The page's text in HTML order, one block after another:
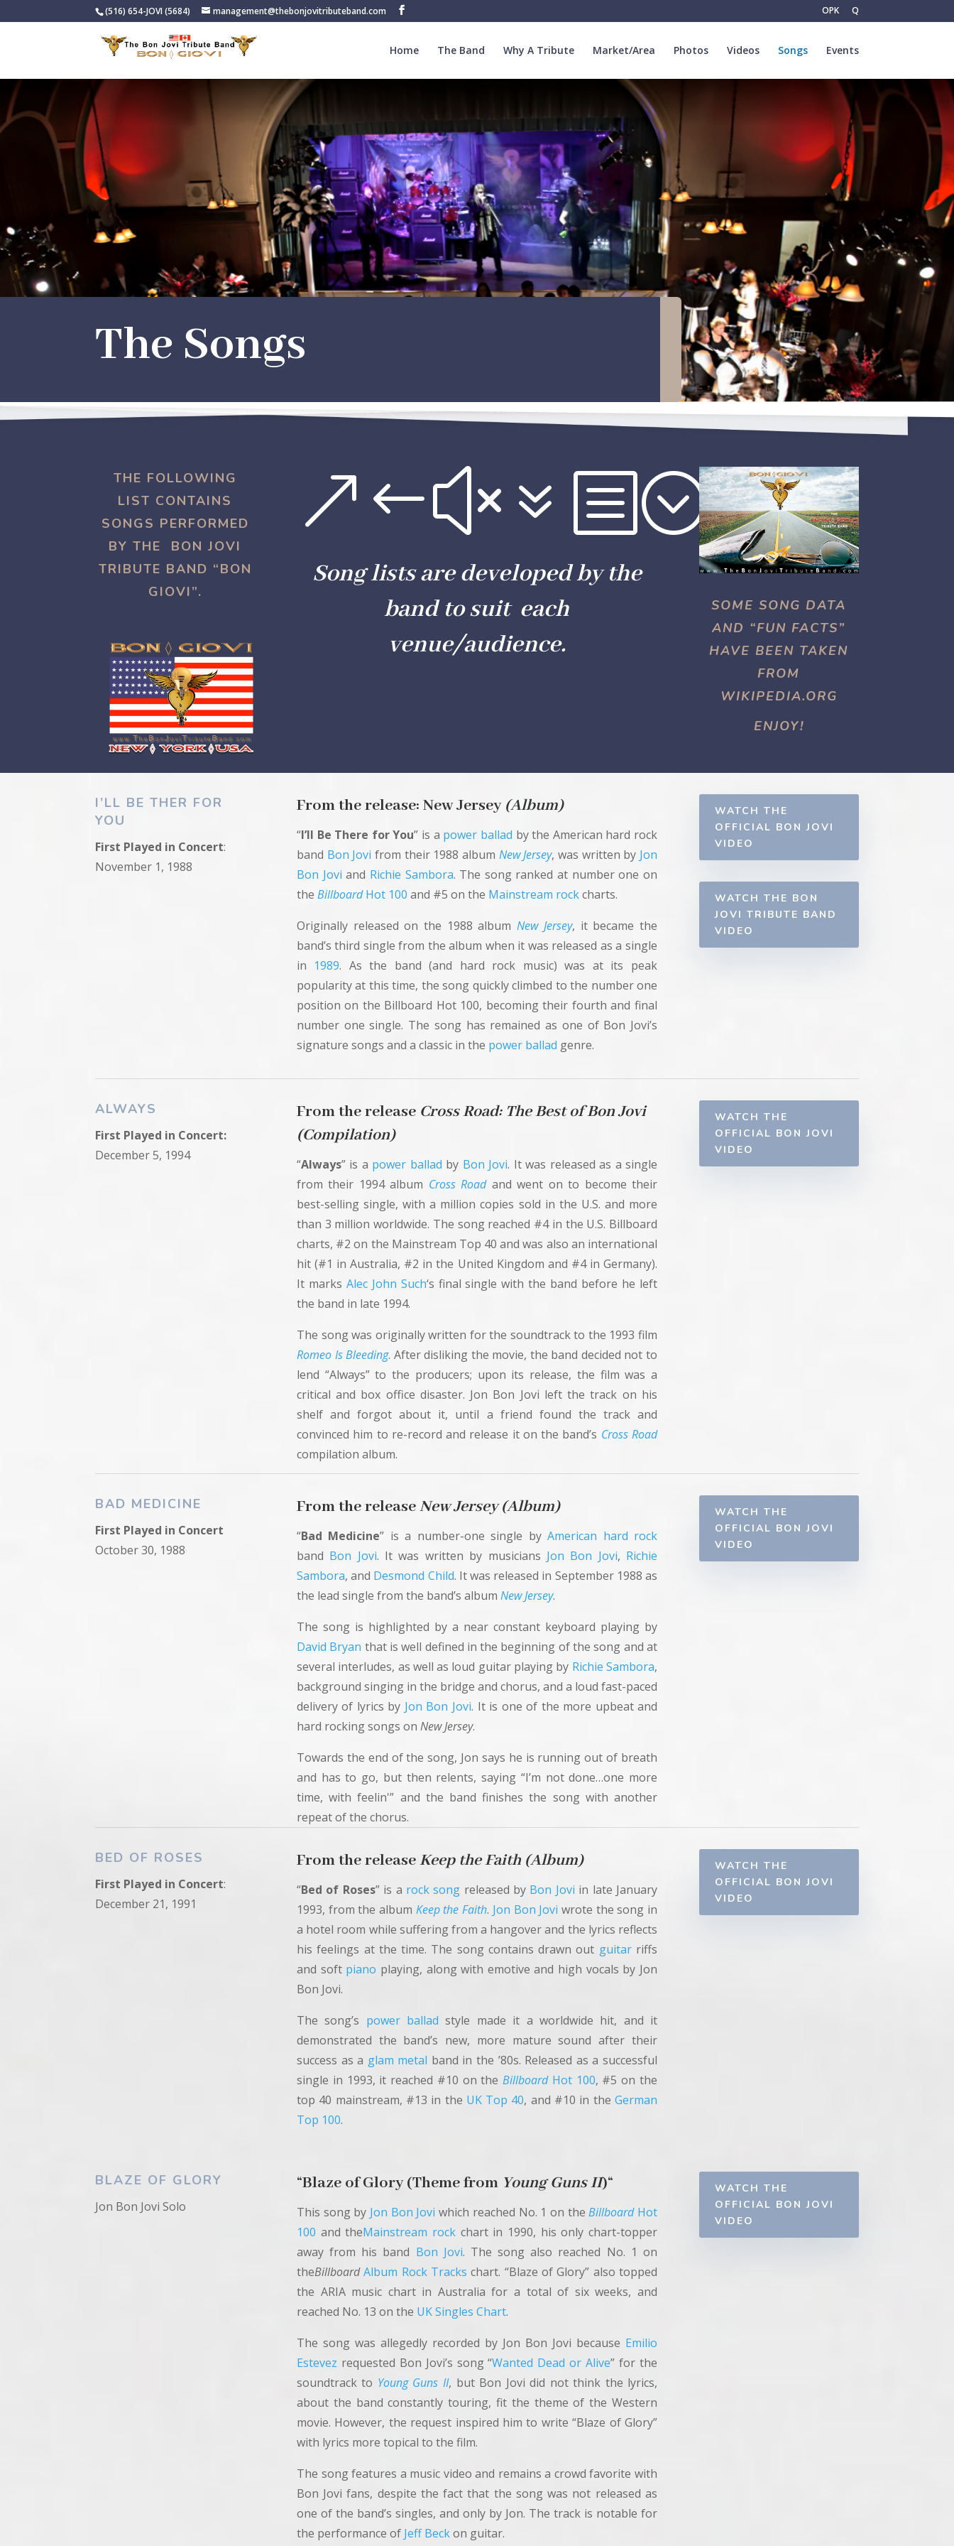
(516) 654-JOVI (5684) management@thebonjovitributeband.com OPK Q
Home The Band Why A Tribute Market/Area Photos Videos Songs Events
The Songs
THE FOLLOWING
LIST CONTAINS
SONGS PERFORMED
BY THE BON JOVI
TRIBUTE BAND “BON
GIOVI”.
&#x7b;
Song lists are developed by the
band to suit each
venue/audience.
SOME SONG DATA
AND “FUN FACTS”
HAVE BEEN TAKEN
FROM
WIKIPEDIA.ORG
ENJOY!
I’LL BE THER FOR
YOU
First Played in Concert:
November 1, 1988
From therelease: New Jersey(Album)
“I’ll Be There for You” is a power ballad by the American hard rock
band Bon Jovi from their 1988 album New Jersey, was written by Jon
Bon Jovi and Richie Sambora. The song ranked at number one on
the Billboard Hot 100 and #5 on the Mainstream rockcharts.
Originally released on the 1988 albumNew Jersey, it became the
band’s third single from the album when it was released as a single
in 1989. As the band (and hard rock music) was at its peak
popularity at this time, the song quickly climbed to the number one
position on the Billboard Hot 100, becoming their fourth and final
number one single. The song has remained as one of Bon Jovi’s
signature songs and a classic in the power ballad genre.
WATCH THE
OFFICIAL BON JOVI
VIDEO
WATCH THE BON
JOVI TRIBUTE BAND
VIDEO
ALWAYS
First Played in Concert:
December 5, 1994
From the release CrossRoad: The Best of Bon Jovi
(Compilation)
“Always” is a power ballad by Bon Jovi. It was released as a single
from their 1994 album Cross Roadand went on to become their
best-selling single, with a million copies sold in the U.S. and more
than 3 million worldwide. The song reached #4 in the U.S. Billboard
charts, #2 on the Mainstream Top 40 and was also an international
hit (#1 in Australia, #2 in the United Kingdom and #4 in Germany).
It marks Alec John Such‘s final single with the band before he left
the band in late 1994.
The song was originally written for the soundtrack to the 1993 film
Romeo Is Bleeding. After disliking the movie, the band decided not to
lend “Always” to the producers; upon its release, the film was a
critical and box office disaster. Jon Bon Jovi left the track on his
shelf and forgot about it, until a friend found the track and
convinced him to re-record and release it on the band’s Cross Road
compilation album.
WATCH THE
OFFICIAL BON JOVI
VIDEO
BAD MEDICINE
First Played in Concert
October 30, 1988
From the releaseNewJersey (Album)
“Bad Medicine” is a number-one single byAmerican hard rock
band Bon Jovi. It was written by musicians Jon Bon Jovi, Richie
Sambora, and Desmond Child. It was released in September 1988 as
the lead single from the band’s album New Jersey.
The song is highlighted by a near constant keyboard playing by
David Bryan that is well defined in the beginning of the song and at
several interludes, as well as loud guitar playing by Richie Sambora,
background singing in the bridge and chorus, and a loud fast-paced
delivery of lyrics by Jon Bon Jovi. It is one of the more upbeat and
hard rocking songs on New Jersey.
Towards the end of the song, Jon says he is running out of breath
and has to go, but then relents, saying “I’m not done…one more
time, with feelin'” and the band finishes the song with another
repeat of the chorus.
WATCH THE
OFFICIAL BON JOVI
VIDEO
BED OF ROSES
First Played in Concert:
December 21, 1991
From the releaseKeep the Faith (Album)
“Bed of Roses” is a rock song released by Bon Jovi in late January
1993, from the album Keep the Faith. Jon Bon Jovi wrote the song in
a hotel room while suffering from a hangover and the lyrics reflects
his feelings at the time. The song contains drawn out guitarriffs
and soft piano playing, along with emotive and high vocals by Jon
Bon Jovi.
The song’s power ballad style made it a worldwide hit, and it
demonstrated the band’s new, more mature sound after their
success as a glam metal band in the ’80s. Released as a successful
single in 1993, it reached #10 on theBillboardHot 100, #5 on the
top 40 mainstream, #13 in the UK Top 40, and #10 in the German
Top 100.
WATCH THE
OFFICIAL BON JOVI
VIDEO
BLAZE OF GLORY
Jon Bon Jovi Solo
“Blaze of Glory (Theme from Young Guns II)“
This song by Jon Bon Jovi which reached No. 1 on theBillboardHot
100 and theMainstream rockchart in 1990, his only chart-topper
away from his band Bon Jovi. The song also reached No. 1 on
theBillboard Album Rock Tracks chart. “Blaze of Glory” also topped
the ARIA music chart in Australia for a total of six weeks, and
reached No. 13 on the UK Singles Chart.
The song was allegedly recorded by Jon Bon Jovi because Emilio
Estevez requested Bon Jovi’s song “Wanted Dead or Alive” for the
soundtrack to Young Guns II, but Bon Jovi did not think the lyrics,
about the band constantly touring, fit the theme of the Western
movie. However, the request inspired him to write “Blaze of Glory”
with lyrics more topical to the film.
The song features a music video and remains a crowd favorite with
Bon Jovi fans, despite the fact that the song was not released as
one of the band’s singles, and only by Jon. The track is notable for
the performance of Jeff Beckon guitar.
WATCH THE
OFFICIAL BON JOVI
VIDEO